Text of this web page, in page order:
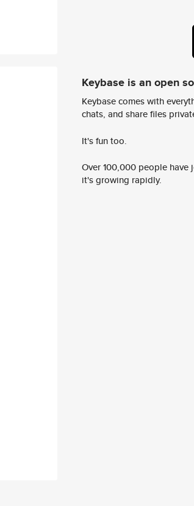
Keybase is an open
Keybase comes with
chats, and share files
It's fun too.
Over 100,000 people
it's growing rapidly.